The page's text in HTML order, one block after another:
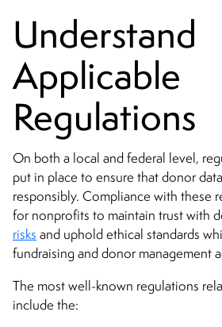
Understand
Applicable
Regulations
On both a local and federal level,
put in place to ensure that donor
responsibly. Compliance with these
for nonprofits to maintain trust with
risks and uphold ethical standards
fundraising and donor management
The most well-known regulations
include the: